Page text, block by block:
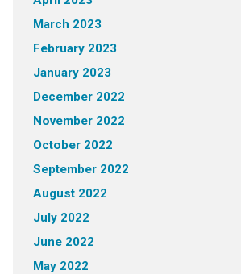
March 2023
February 2023
January 2023
December 2022
November 2022
October 2022
September 2022
August 2022
July 2022
June 2022
May 2022